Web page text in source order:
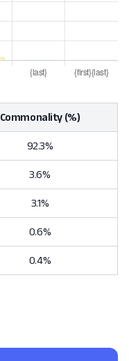
Commonality (%)
92.3%
3.6%
3.1%
0.6%
0.4%